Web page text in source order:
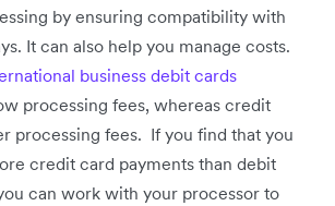
by ensuring compatibility with
It can also help you manage costs.
business debit cards
processing fees, whereas credit
processing fees. If you find that you
credit card payments than debit
can work with your processor to